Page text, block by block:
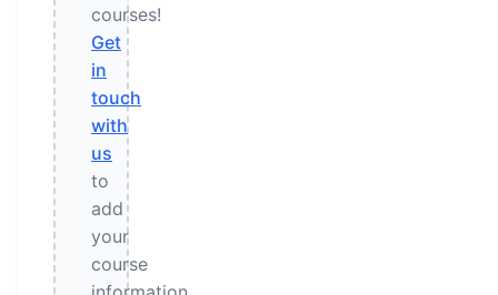
courses!
Get
in
touch
with
us
to
add
your
course